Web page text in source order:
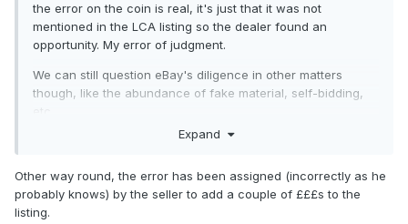
the error on the coin is real, it's just that it was not
mentioned in the LCA listing so the dealer found an
opportunity. My error of judgment.
We can still question eBay's diligence in other matters
though, like the abundance of fake material, self-bidding,
Expand
Other way round, the error has been assigned (incorrectly as he
probably knows) by the seller to add a couple of £££s to the
listing.